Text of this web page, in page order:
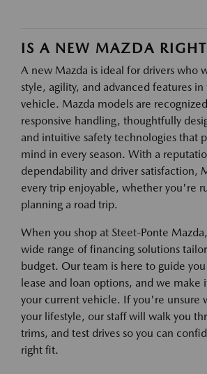
IS A NEW MAZDA
A new Mazda is ideal for drivers who
style, agility, and advanced features
vehicle. Mazda models are
responsive handling, thoughtfully
and intuitive safety technologies that
mind in every season. With a
dependability and driver satisfaction,
every trip enjoyable, whether you're
planning a road trip.
When you shop at Steet-Ponte
wide range of financing solutions
budget. Our team is here to guide
lease and loan options, and we make
your current vehicle. If you're unsure
your lifestyle, our staff will walk you
trims, and test drives so you can
right fit.